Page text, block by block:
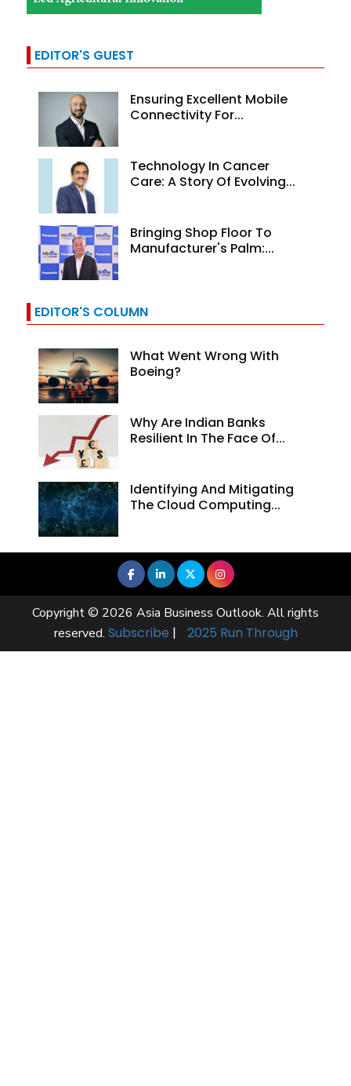
EDITOR'S GUEST
Ensuring Excellent Mobile
Connectivity For...
Technology In Cancer
Care: A Story Of Evolving...
Bringing Shop Floor To
Manufacturer's Palm:...
EDITOR'S COLUMN
What Went Wrong With
Boeing?
Why Are Indian Banks
Resilient In The Face Of...
Identifying And Mitigating
The Cloud Computing...
Copyright © 2026 Asia Business Outlook. All rights
reserved. Subscribe | 2025 Run Through